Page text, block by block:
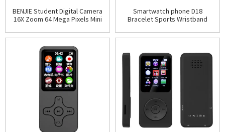
BENJIE Student Digital Camera
16X Zoom 64 Mega Pixels Mini
Capture Cheap
Smartwatch phone D18
Bracelet Sports Wristband
Monitor Watch Smart waterp